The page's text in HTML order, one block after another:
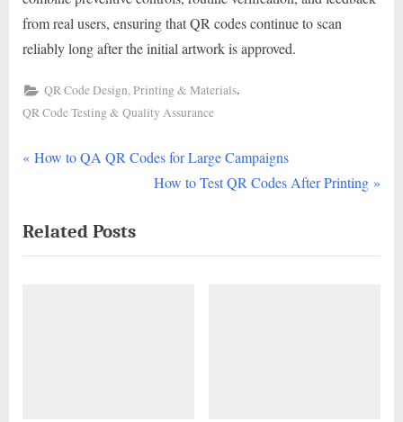
from real users, ensuring that QR codes continue to scan
reliably long after the initial artwork is approved.
QR Code Design, Printing & Materials,
QR Code Testing & Quality Assurance
Post
P
v
i
How to QA QR Codes for Large Campaigns
N
t
How to Test QR Codes After Printing
Related Posts